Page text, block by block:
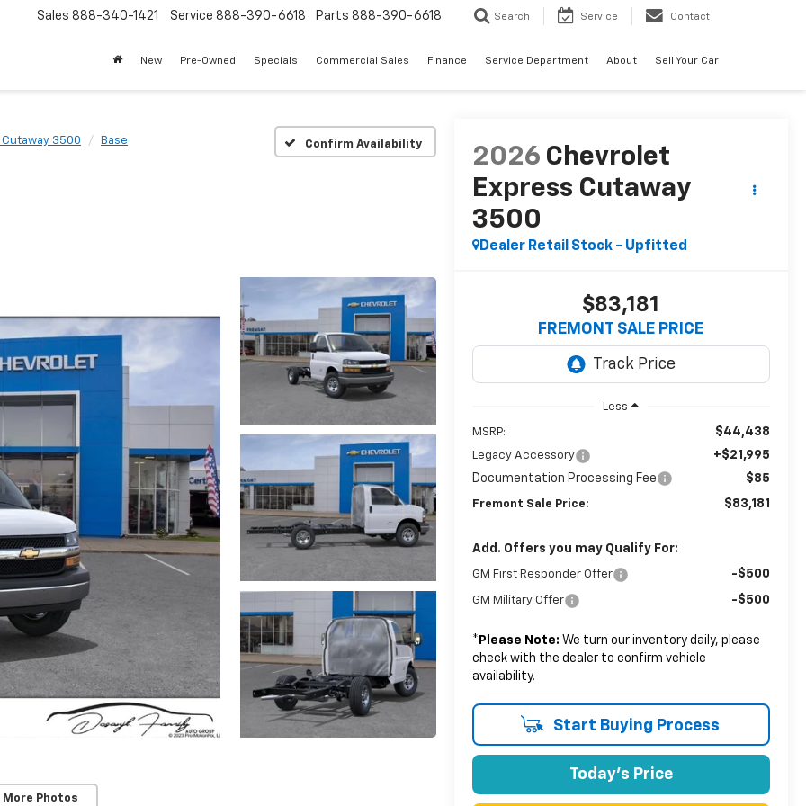
Sales 888-340-1421 Service 888-390-6618 Parts 888-390-6618 Search Service Contact
New Pre-Owned Specials Commercial Sales Finance Service Department About Sell Your Car
3500 Base Confirm Availability
More Photos
2026 Chevrolet
Express Cutaway
3500
Dealer Retail Stock - Upfitted
$83,181
FREMONT SALE PRICE
Less
MSRP: $44,438
Legacy Accessory
+$21,995
Documentation Processing Fee
$85
Fremont Sale Price: $83,181
Add. Offers you may Qualify For:
GM First Responder Offer -$500
GM Military Offer -$500
* Please Note: We turn our inventory daily, please
check with the dealer to confirm vehicle
availability.
Start Buying Process
Today's Price